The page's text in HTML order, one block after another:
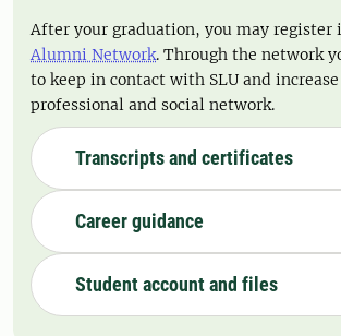
After your graduation, you may register
Alumni Network. Through the network
to keep in contact with SLU and
professional and social network.
Transcripts and certificates
Career guidance
Student account and files